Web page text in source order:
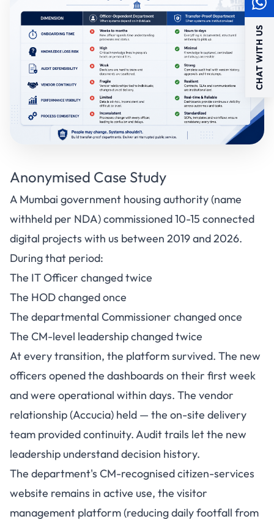
Anonymised Case Study
A Mumbai government housing authority (name
withheld per NDA) commissioned 10-15 connected
digital projects with us between 2019 and 2026.
During that period:
The IT Officer changed twice
The HOD changed once
The departmental Commissioner changed once
The CM-level leadership changed twice
At every transition, the platform survived. The new
officers opened the dashboards on their first week
and were operational within days. The vendor
relationship (Accucia) held — the on-site delivery
team provided continuity. Audit trails let the new
leadership understand decision history.
The department's CM-recognised citizen-services
website remains in active use, the visitor
management platform (reducing daily footfall from
CHAT WITH US